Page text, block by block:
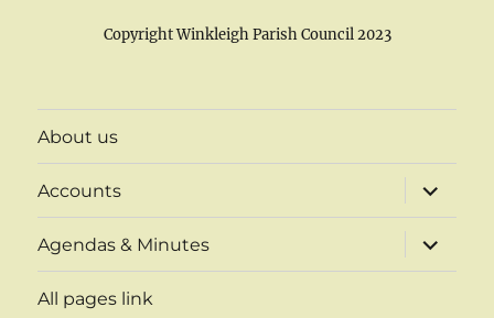
Copyright Winkleigh Parish Council 2023
About us
Accounts
expand
child
menu
Agendas & Minutes
expand
child
menu
All pages link